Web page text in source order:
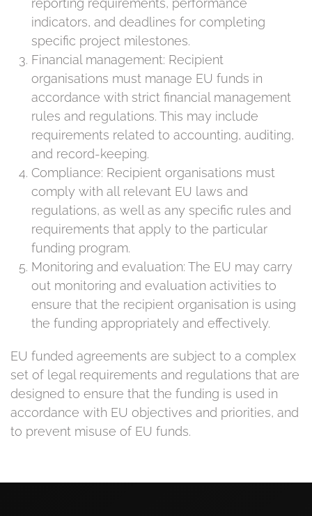
reporting requirements, performance
indicators, and deadlines for completing
specific project milestones.
Financial management: Recipient
organisations must manage EU funds in
accordance with strict financial management
rules and regulations. This may include
requirements related to accounting, auditing,
and record-keeping.
Compliance: Recipient organisations must
comply with all relevant EU laws and
regulations, as well as any specific rules and
requirements that apply to the particular
funding program.
Monitoring and evaluation: The EU may carry
out monitoring and evaluation activities to
ensure that the recipient organisation is using
the funding appropriately and effectively.
EU funded agreements are subject to a complex
set of legal requirements and regulations that are
designed to ensure that the funding is used in
accordance with EU objectives and priorities, and
to prevent misuse of EU funds.